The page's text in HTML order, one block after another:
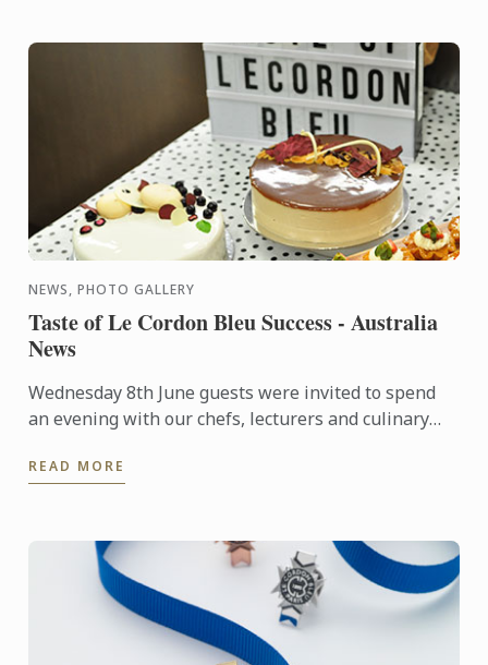
NEWS, PHOTO GALLERY
Taste of Le Cordon Bleu Success - Australia
News
Wednesday 8th June guests were invited to spend
an evening with our chefs, lecturers and culinary
showcased their ...
READ MORE